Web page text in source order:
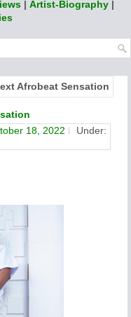
| Artist-Biography |
Afrobeat Sensation
18, 2022
Under: